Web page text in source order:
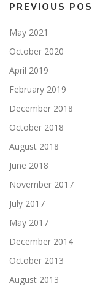
PREVIOUS
May 2021
October 2020
April 2019
February 2019
December 2018
October 2018
August 2018
June 2018
November 2017
July 2017
May 2017
December 2014
October 2013
August 2013